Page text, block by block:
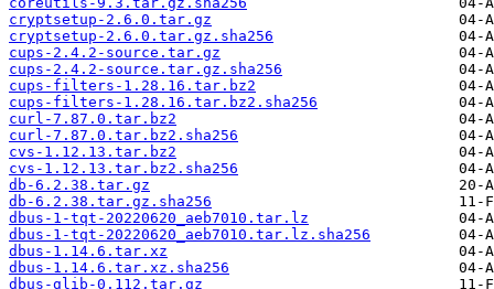
cryptsetup-2.6.0.tar.gz
cryptsetup-2.6.0.tar.gz.sha256
cups-2.4.2-source.tar.gz
cups-2.4.2-source.tar.gz.sha256
cups-filters-1.28.16.tar.bz2
cups-filters-1.28.16.tar.bz2.sha256
curl-7.87.0.tar.bz2
curl-7.87.0.tar.bz2.sha256
cvs-1.12.13.tar.bz2
cvs-1.12.13.tar.bz2.sha256
db-6.2.38.tar.gz
db-6.2.38.tar.gz.sha256
dbus-1-tqt-20220620_aeb7010.tar.lz
dbus-1-tqt-20220620_aeb7010.tar.lz.sha256
dbus-1.14.6.tar.xz
dbus-1.14.6.tar.xz.sha256
dbus-glib-0.112.tar.gz